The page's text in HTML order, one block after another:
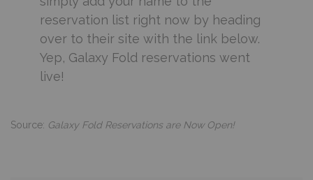
reservation list right now by heading
over to their site with the link below.
Yep, Galaxy Fold reservations went
live!
Source: Galaxy Fold Reservations are Now Open!